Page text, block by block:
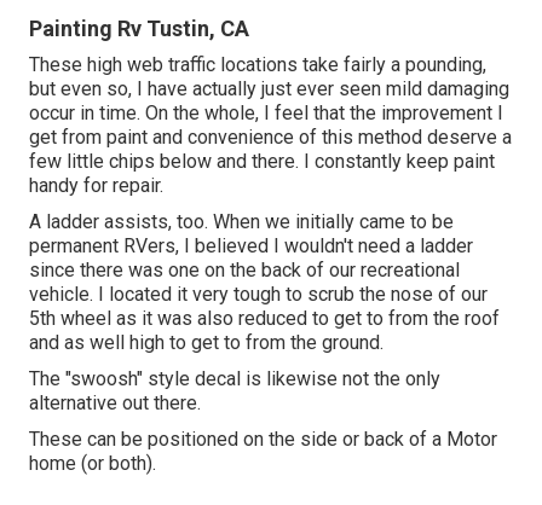
Painting Rv Tustin, CA
These high web traffic locations take fairly a pounding,
but even so, I have actually just ever seen mild damaging
occur in time. On the whole, I feel that the improvement I
get from paint and convenience of this method deserve a
few little chips below and there. I constantly keep paint
handy for repair.
A ladder assists, too. When we initially came to be
permanent RVers, I believed I wouldn't need a ladder
since there was one on the back of our recreational
vehicle. I located it very tough to scrub the nose of our
5th wheel as it was also reduced to get to from the roof
and as well high to get to from the ground.
The "swoosh" style decal is likewise not the only
alternative out there.
These can be positioned on the side or back of a Motor
home (or both).